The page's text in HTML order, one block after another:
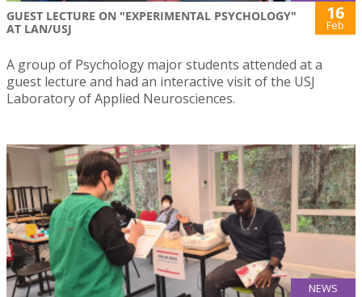
GUEST LECTURE ON "EXPERIMENTAL PSYCHOLOGY"
AT LAN/USJ
16
Feb
A group of Psychology major students attended at a
guest lecture and had an interactive visit of the USJ
Laboratory of Applied Neurosciences.
NEWS